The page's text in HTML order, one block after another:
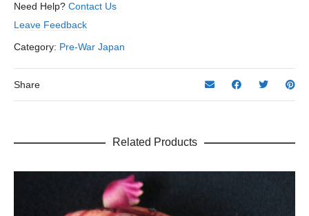
Japan
-
7.5"
quantity
Need Help? Contact Us
Leave Feedback
Category: Pre-War Japan
Share
Related Products